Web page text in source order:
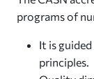
programs of
It is
principles.